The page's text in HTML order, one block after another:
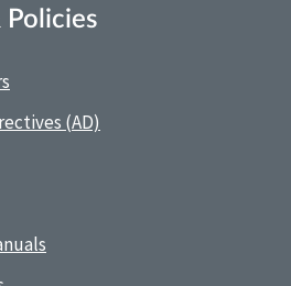
Policies
(AD)